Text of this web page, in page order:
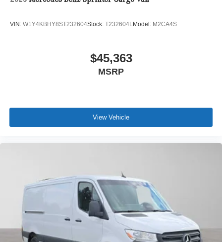
VIN: W1Y4KBHY8ST232604Stock: T232604LModel: M2CA4S
$45,363
MSRP
View Vehicle